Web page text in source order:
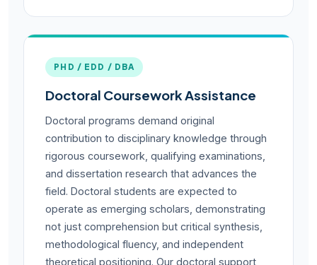
PHD / EDD / DBA
Doctoral Coursework Assistance
Doctoral programs demand original
contribution to disciplinary knowledge through
rigorous coursework, qualifying examinations,
and dissertation research that advances the
field. Doctoral students are expected to
operate as emerging scholars, demonstrating
not just comprehension but critical synthesis,
methodological fluency, and independent
theoretical positioning. Our doctoral support